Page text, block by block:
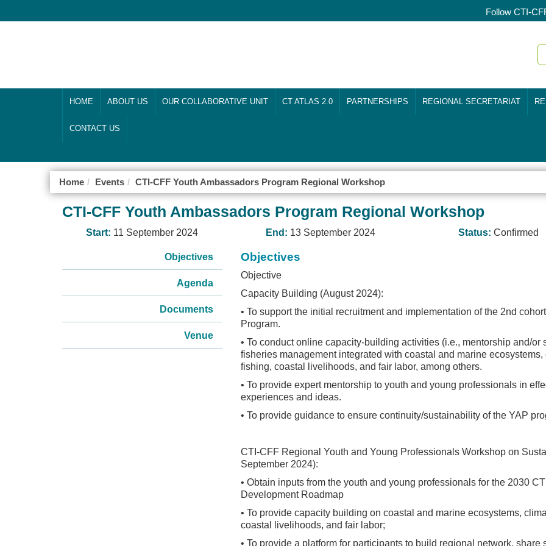
Follow CTI-
HOME ABOUT US OUR COLLABORATIVE UNIT CT ATLAS 2.0 PARTNERSHIPS REGIONAL SECRETARIAT
CONTACT US
Home Events CTI-CFF Youth Ambassadors Program Regional Workshop
CTI-CFF Youth Ambassadors Program Regional Workshop
Start: 11 September 2024 End: 13 September 2024 Status:Confirmed
Objectives
Agenda
Documents
Venue
Objectives
Objective
Capacity Building (August 2024):
• To support the initial recruitment and implementation of the 2nd
Program.
• To conduct online capacity-building activities (i.e., mentorship and/
fisheries management integrated with coastal and marine
fishing, coastal livelihoods, and fair labor, among others.
• To provide expert mentorship to youth and young professionals in
experiences and ideas.
• To provide guidance to ensure continuity/sustainability of the YAP
CTI-CFF Regional Youth and Young Professionals Workshop on
September 2024):
• Obtain inputs from the youth and young professionals for the 2030
Development Roadmap
• To provide capacity building on coastal and marine ecosystems,
coastal livelihoods, and fair labor;
• To provide a platform for participants to build regional network,